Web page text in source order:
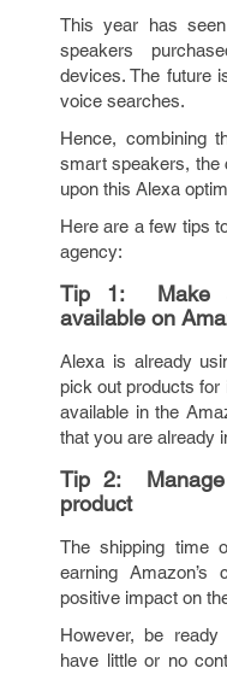
This year has
speakers
devices. The future
voice searches.
Hence, combining
smart speakers, the
upon this Alexa
Here are a few tips
agency:
Tip 1: Make
available on
Alexa is already
pick out products for
available in the
that you are already
Tip 2:
product
The shipping time
earning
positive impact on
However, be
have little or no